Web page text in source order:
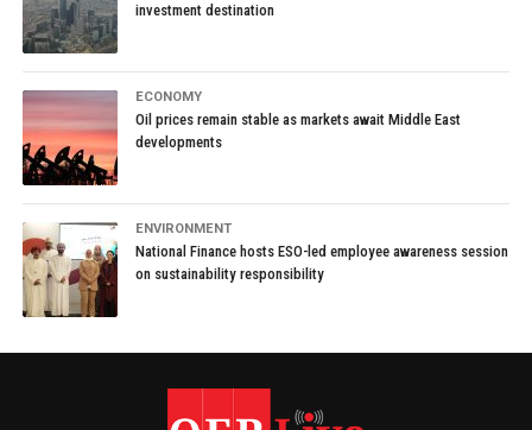
investment destination
ECONOMY
Oil prices remain stable as markets await Middle East
developments
ENVIRONMENT
National Finance hosts ESO-led employee awareness session
on sustainability responsibility